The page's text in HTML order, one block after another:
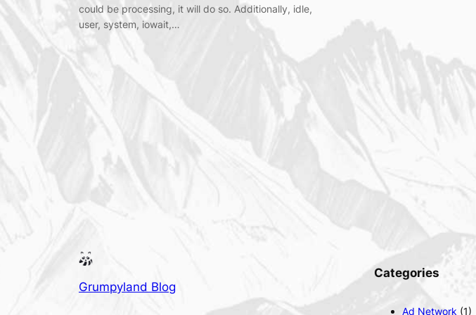
could be processing, it will do so. Additionally, idle,
user, system, iowait,…
Grumpyland Blog
Categories
Ad Network (1)